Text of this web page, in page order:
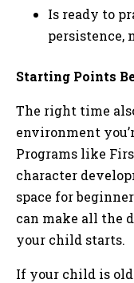
Is ready to
persistence,
Starting Points
The right time
environment
Programs like
character
space for
can make all the
your child starts.
If your child is